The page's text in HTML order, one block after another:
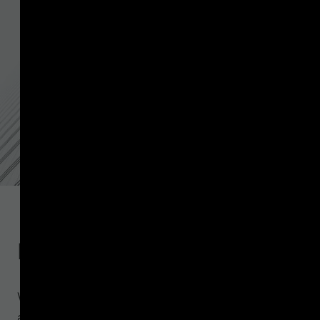
Introduction
VASPnet collects data from public authorities